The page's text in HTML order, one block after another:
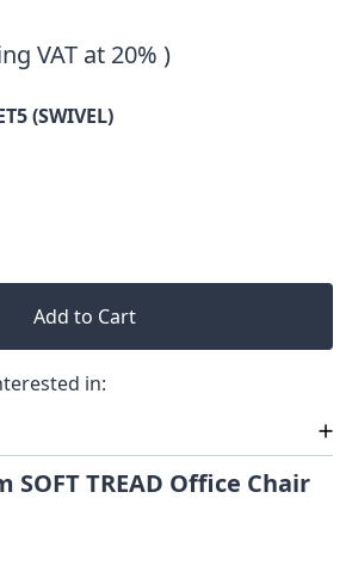
VAT at 20% )
(SWIVEL)
Add to Cart
in:
SOFT TREAD Office Chair